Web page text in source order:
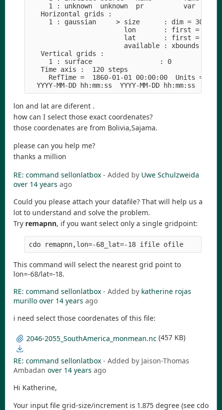
1 : unknown  unknown  pr          var  F32
   Horizontal grids :
1 : gaussian     > size      : dim = 30
lon       : first = -
lat       : first = -
available : xbounds
   Vertical grids :
     1 : surface                 : 0
   Time axis :  120 steps
RefTime =  1860-01-01 00:00:00  Units =
YYYY-MM-DD hh:mm:ss  YYYY-MM-DD hh:mm:ss
lon and lat are diferent .
how can I select those exact coordenates?
those coordenates are from Bolivia,Sajama.
please can you help me?
thanks a million
RE: command sellonlatbox - Added by Uwe Schulzweida
over 14 years ago
Could you please attach your datafile? That will help us a
lot to understand and solve the problem.
Try remapnn, if you want select only a single gridpoint:
This command will select the nearest grid point to
lon=-68/lat=-18.
RE: command sellonlatbox - Added by katherine rojas
murillo over 14 years ago
i need select those coordenates of this file:
2046-2055_SouthAmerica_monmean.nc (457 KB)
RE: command sellonlatbox - Added by Jaison-Thomas
Ambadan over 14 years ago
Hi Katherine,
Your input file grid-size/increment is 1.875 degree (see cdo